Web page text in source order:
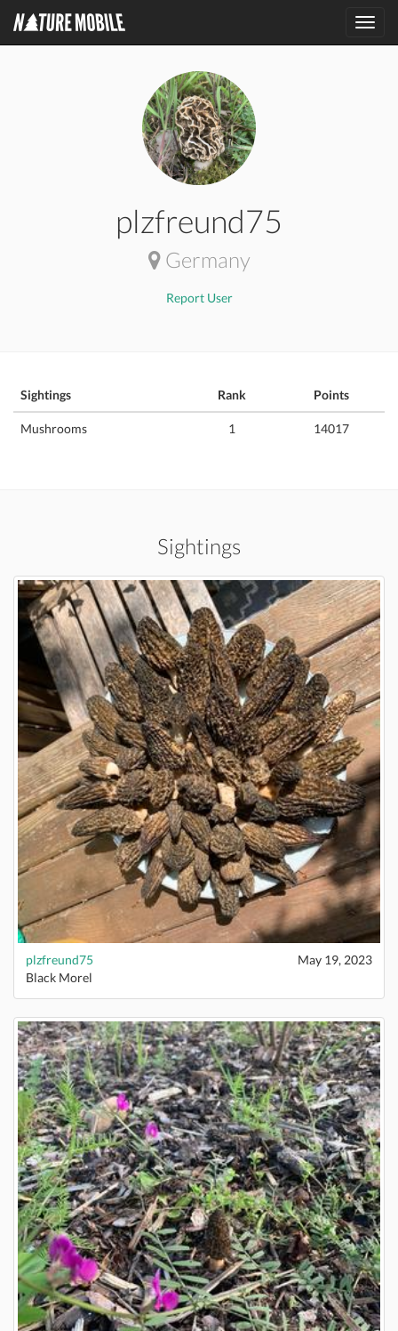
plzfreund75
Germany
Report User
Sightings Rank Points
Mushrooms 1 14017
Sightings
plzfreund75
May 19, 2023
Black Morel